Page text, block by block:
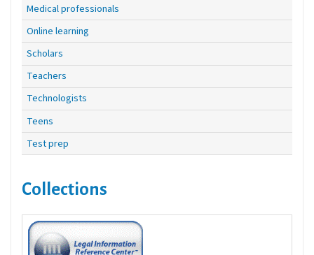
Medical professionals
Online learning
Scholars
Teachers
Technologists
Teens
Test prep
Collections